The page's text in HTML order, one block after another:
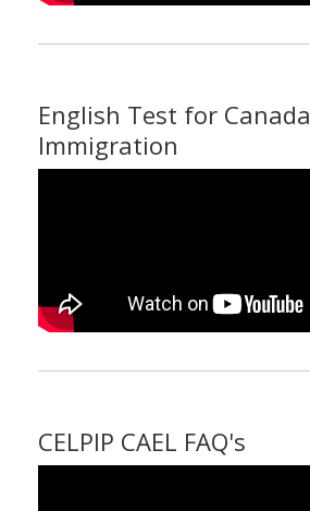
English Test for Canada
Immigration
CELPIP CAEL FAQ's